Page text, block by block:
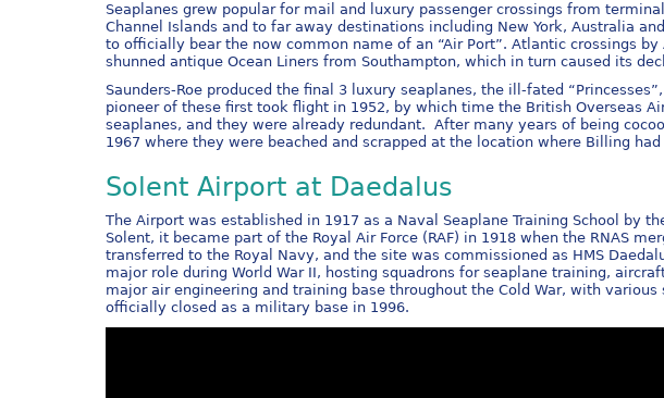
Seaplanes grew popular for mail and luxury passenger crossings from
Channel Islands and to far away destinations including New York, Australia
to officially bear the now common name of an “Air Port”. Atlantic crossings
shunned antique Ocean Liners from Southampton, which in turn caused its
Saunders-Roe produced the final 3 luxury seaplanes, the ill-fated
pioneer of these first took flight in 1952, by which time the British Overseas
seaplanes, and they were already redundant. After many years of being
1967 where they were beached and scrapped at the location where Billing
Solent Airport at Daedalus
The Airport was established in 1917 as a Naval Seaplane Training School by
Solent, it became part of the Royal Air Force (RAF) in 1918 when the RNAS
transferred to the Royal Navy, and the site was commissioned as HMS
major role during World War II, hosting squadrons for seaplane training,
major air engineering and training base throughout the Cold War, with
officially closed as a military base in 1996.